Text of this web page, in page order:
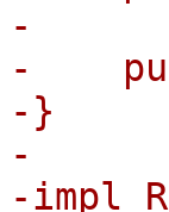
-
-
-}
-
-impl